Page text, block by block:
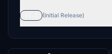
(Initial Release)